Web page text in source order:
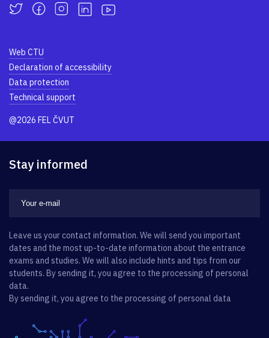
Web CTU
Declaration of accessibility
Data protection
Technical support
@2026 FEL ČVUT
Stay informed
Leave us your contact information. We will send you important
dates and the most up-to-date information about the entrance
exams and studies. We will also include hints and tips from our
students. By sending it, you agree to the processing of personal
data.
By sending it, you agree to the processing of personal data